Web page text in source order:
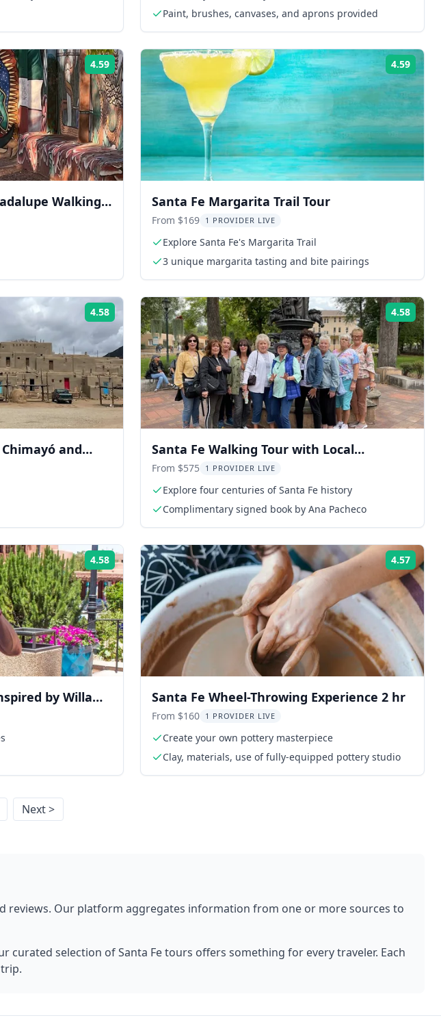
Paint, brushes, canvases, and aprons provided
4.59 Rating:
Walking
4.59
Santa Fe Margarita Trail Tour
From $169 1 PROVIDER LIVE
Explore Santa Fe's Margarita Trail
3 unique margarita tasting and bite pairings
4.58 Rating:
and
4.58
Santa Fe Walking Tour with Local
Historian
From $575 1 PROVIDER LIVE
Explore four centuries of Santa Fe history
Complimentary signed book by Ana Pacheco
4.58 Rating:
by Willa
4.57
Santa Fe Wheel-Throwing Experience 2 hr
From $160 1 PROVIDER LIVE
Create your own pottery masterpiece
Clay, materials, use of fully-equipped pottery studio
Next >
reviews. Our platform aggregates information from one or more sources to
curated selection ofSanta Fetours offers something for every traveler. Each